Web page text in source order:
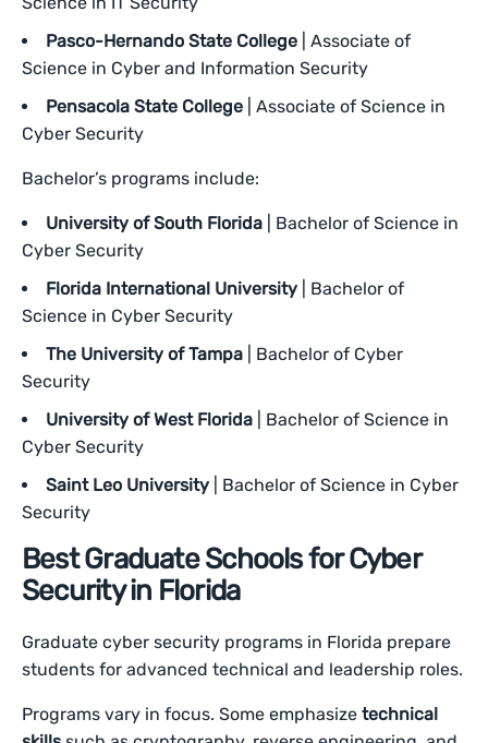
Pasco-Hernando State College | Associate of
Science in Cyber and Information Security
Pensacola State College | Associate of Science in
Cyber Security
Bachelor’s programs include:
University of South Florida | Bachelor of Science in
Cyber Security
Florida International University | Bachelor of
Science in Cyber Security
The University of Tampa | Bachelor of Cyber
Security
University of West Florida | Bachelor of Science in
Cyber Security
Saint Leo University | Bachelor of Science in Cyber
Security
Best Graduate Schools for Cyber
Security in Florida
Graduate cyber security programs in Florida prepare
students for advanced technical and leadership roles.
Programs vary in focus. Some emphasizetechnical